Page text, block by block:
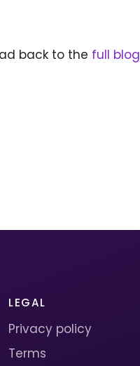
back to the full blog
LEGAL
Privacy policy
Terms